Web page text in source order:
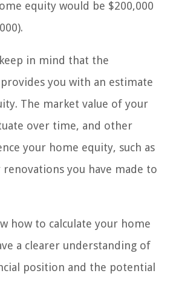
equity would be $200,000
in mind that the
you with an estimate
The market value of your
over time, and other
your home equity, such as
you have made to
how to calculate your home
a clearer understanding of
position and the potential